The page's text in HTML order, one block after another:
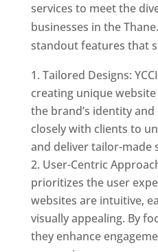
services to meet the
businesses in the
standout features that
Tailored Designs:
creating unique
the brand’s identity
closely with clients to
and deliver tailor-made
User-Centric
prioritizes the user
websites are intuitive,
visually appealing. By
they enhance